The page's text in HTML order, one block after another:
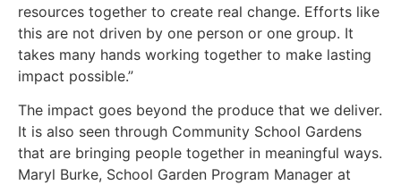
resources together to create real change. Efforts like
this are not driven by one person or one group. It
takes many hands working together to make lasting
impact possible.”
The impact goes beyond the produce that we deliver.
It is also seen through Community School Gardens
that are bringing people together in meaningful ways.
Maryl Burke, School Garden Program Manager at